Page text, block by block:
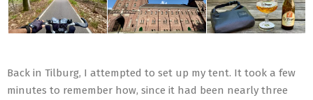
Back in Tilburg, I attempted to set up my tent. It took a few
minutes to remember how, since it had been nearly three